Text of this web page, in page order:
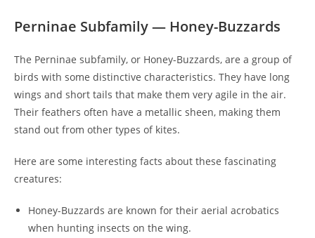
Perninae Subfamily — Honey-Buzzards
The Perninae subfamily, or Honey-Buzzards, are a group of
birds with some distinctive characteristics. They have long
wings and short tails that make them very agile in the air.
Their feathers often have a metallic sheen, making them
stand out from other types of kites.
Here are some interesting facts about these fascinating
creatures:
Honey-Buzzards are known for their aerial acrobatics
when hunting insects on the wing.